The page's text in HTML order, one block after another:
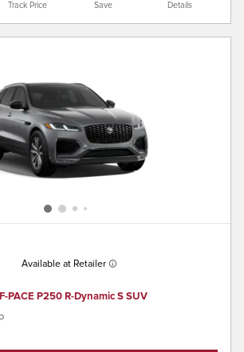
Track Price Save Details
Available at Retailer
PACE P250 R-Dynamic S SUV